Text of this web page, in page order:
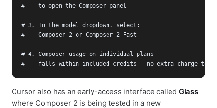
#    to open the Composer panel
# 3. In the model dropdown, select:
#    Composer 2 or Composer 2 Fast
# 4. Composer usage on individual plans
#    falls within included credits — no extra charge to
Cursor also has an early-access interface called Glass
where Composer 2 is being tested in a new